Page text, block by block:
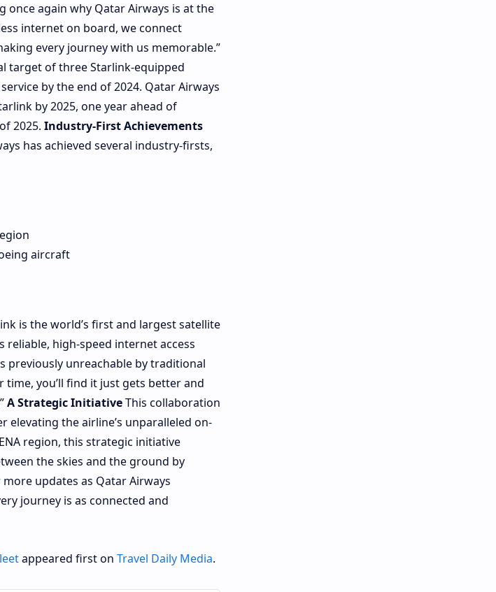
again why Qatar Airways is at the
internet on board, we connect
every journey with us memorable.”
target of three Starlink-equipped
by the end of 2024. Qatar Airways
by 2025, one year ahead of
2025. Industry-First Achievements
has achieved several industry-firsts,
aircraft
is the world’s first and largest satellite
high-speed internet access
previously unreachable by traditional
time, you’ll find it just gets better and
A Strategic InitiativeThis collaboration
the airline’s unparalleled on-
region, this strategic initiative
the skies and the ground by
updates as Qatar Airways
journey is as connected and
appeared first on Travel Daily Media.